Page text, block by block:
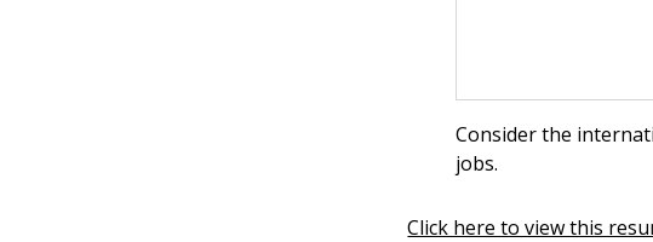
Consider the
jobs.
Click here to view this